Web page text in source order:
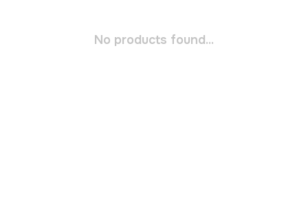
No products found...